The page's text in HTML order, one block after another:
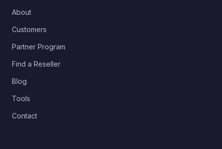
About
Customers
Partner Program
Find a Reseller
Blog
Tools
Contact